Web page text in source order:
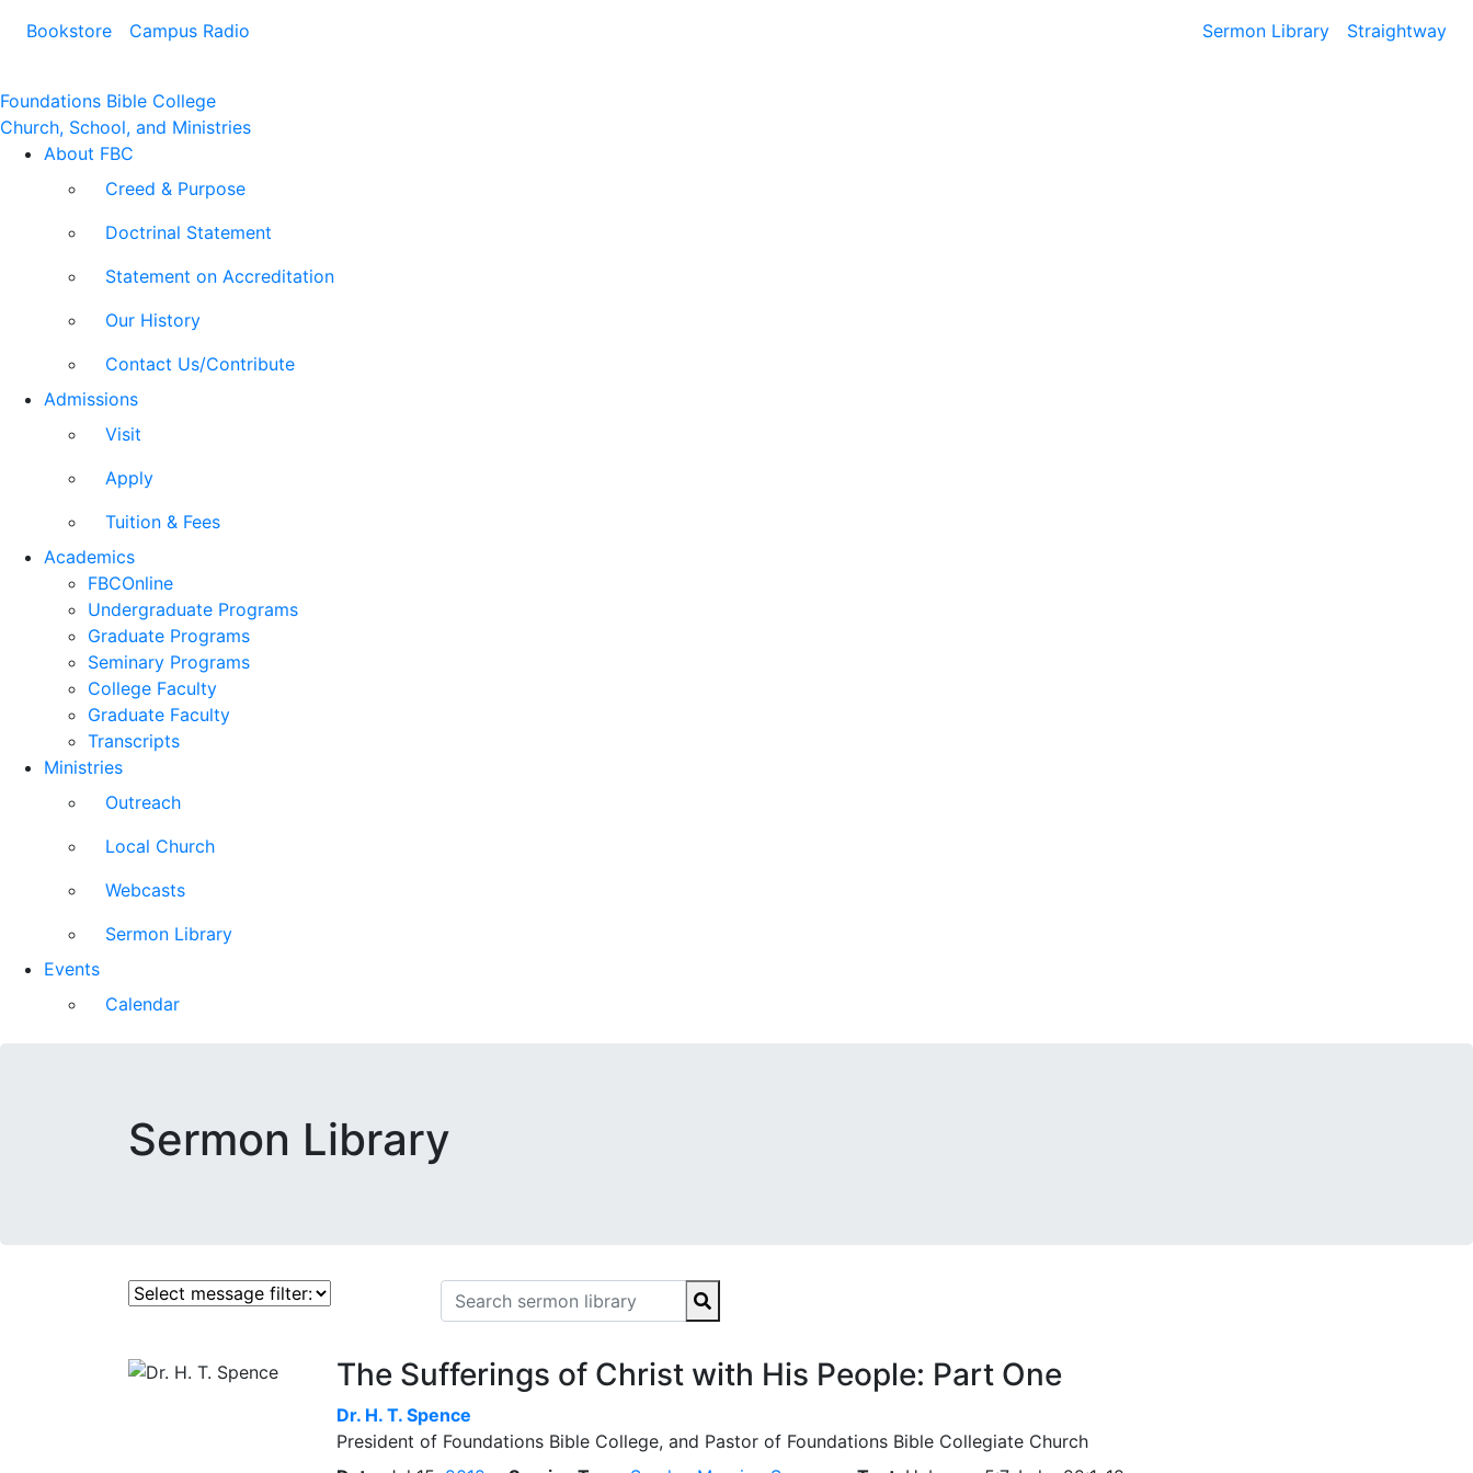
Bookstore Campus Radio Sermon Library Straightway
Foundations Bible College
Church, School, and Ministries
About FBC
Creed & Purpose
Doctrinal Statement
Statement on Accreditation
Our History
Contact Us/Contribute
Admissions
Visit
Apply
Tuition & Fees
Academics
FBCOnline
Undergraduate Programs
Graduate Programs
Seminary Programs
College Faculty
Graduate Faculty
Transcripts
Ministries
Outreach
Local Church
Webcasts
Sermon Library
Events
Calendar
Sermon Library
The Sufferings of Christ with His People: Part One
Dr. H. T. Spence
President of Foundations Bible College, and Pastor of Foundations Bible Collegiate Church